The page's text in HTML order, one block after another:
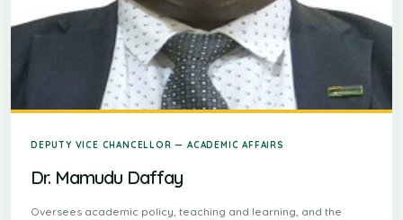
DEPUTY VICE CHANCELLOR — ACADEMIC AFFAIRS
Dr. Mamudu Daffay
Oversees academic policy, teaching and learning, and the